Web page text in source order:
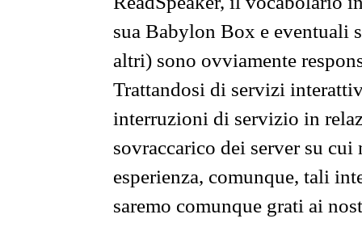
sua Babylon Box e eventuali
altri) sono ovviamente
Trattandosi di servizi
interruzioni di servizio in
sovraccarico dei server su
esperienza, comunque, tali
saremo comunque grati ai